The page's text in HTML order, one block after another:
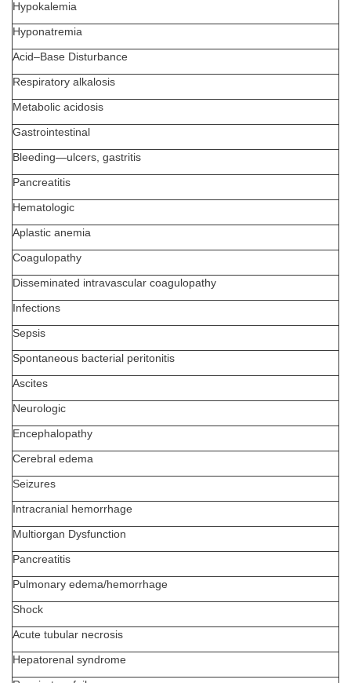
Hypokalemia
Hyponatremia
Acid–Base Disturbance
Respiratory alkalosis
Metabolic acidosis
Gastrointestinal
Bleeding—ulcers, gastritis
Pancreatitis
Hematologic
Aplastic anemia
Coagulopathy
Disseminated intravascular coagulopathy
Infections
Sepsis
Spontaneous bacterial peritonitis
Ascites
Neurologic
Encephalopathy
Cerebral edema
Seizures
Intracranial hemorrhage
Multiorgan Dysfunction
Pancreatitis
Pulmonary edema/hemorrhage
Shock
Acute tubular necrosis
Hepatorenal syndrome